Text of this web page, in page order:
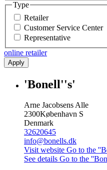
Type
Retailer
Customer Service Center
Representative
online retailer
Apply
'Bonell''s'
Arne Jacobsens Alle
2300København S
Denmark
32620645
info@bonells.dk
Visit website Go to the
See details Go to the